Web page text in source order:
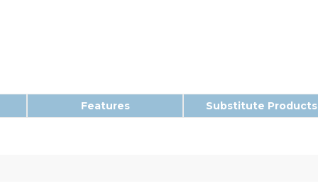
Features Substitute Products